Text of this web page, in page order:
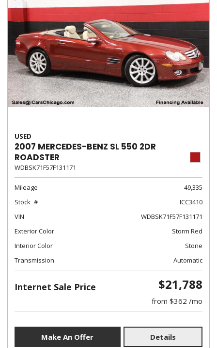
USED
2007 MERCEDES-BENZ SL 550 2DR
ROADSTER
WDBSK71F57F131171
Mileage
49,335
Stock
ICC3410
VIN
WDBSK71F57F131171
Exterior Color
Storm Red
Interior Color
Stone
Transmission
Automatic
Internet Sale Price $21,788
from $362 /mo
Make An Offer Details